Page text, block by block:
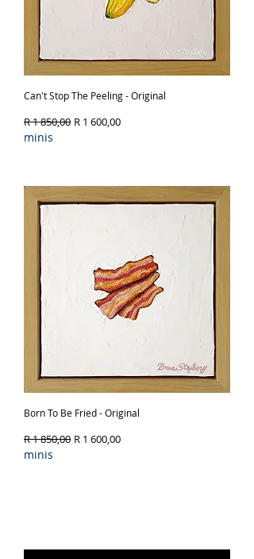
Can't Stop The Peeling - Original
Regular Price
R 1 850,00 Sale Price
R 1 600,00
minis
Born To Be Fried - Original
Regular Price
R 1 850,00 Sale Price
R 1 600,00
minis